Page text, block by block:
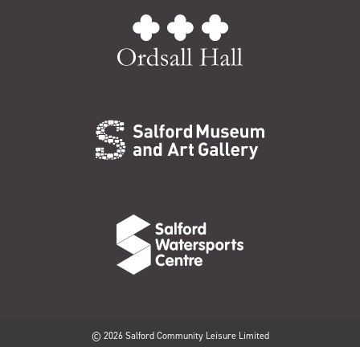
© 2026 Salford Community Leisure Limited